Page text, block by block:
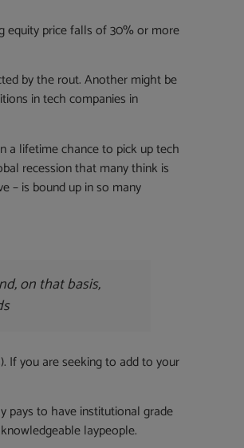
equity price falls of 30% or more
by the rout. Another might be
in tech companies in
a lifetime chance to pick up tech
recession that many think is
– is bound up in so many
on that basis,
If you are seeking to add to your
pays to have institutional grade
laypeople.